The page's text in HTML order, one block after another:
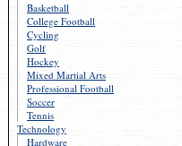
Basketball
College Football
Cycling
Golf
Hockey
Mixed Martial Arts
Professional Football
Soccer
Tennis
Technology
Hardware